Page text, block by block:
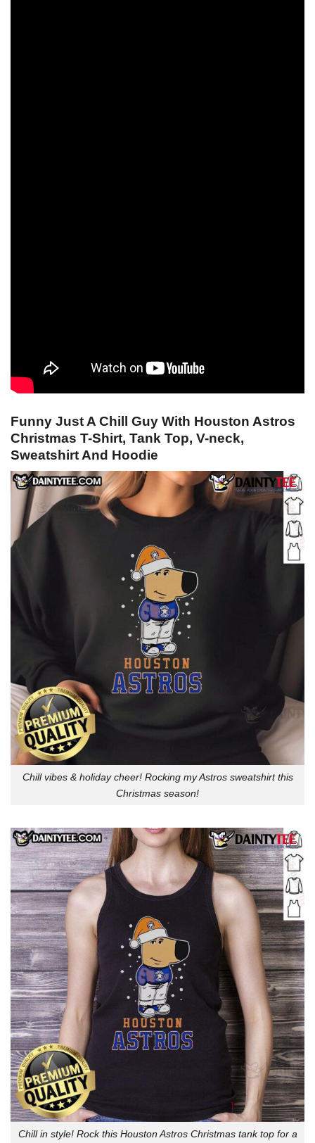
Funny Just A Chill Guy With Houston Astros
Christmas T-Shirt, Tank Top, V-neck,
Sweatshirt And Hoodie
Chill vibes & holiday cheer! Rocking my Astros sweatshirt this
Christmas season!
Chill in style! Rock this Houston Astros Christmas tank top for a